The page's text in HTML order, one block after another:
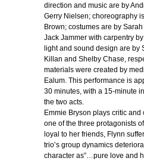
direction and music are by
Gerry Nielsen; choreography
Brown; costumes are by
Jack Jammer with carpentry
light and sound design are by
Killan and Shelby Chase,
materials were created by
Ealum. This performance is
30 minutes, with a 15-minute
the two acts.
Emmie Bryson plays critic and
one of the three protagonists
loyal to her friends, Flynn
trio’s group dynamics
character as”…pure love and